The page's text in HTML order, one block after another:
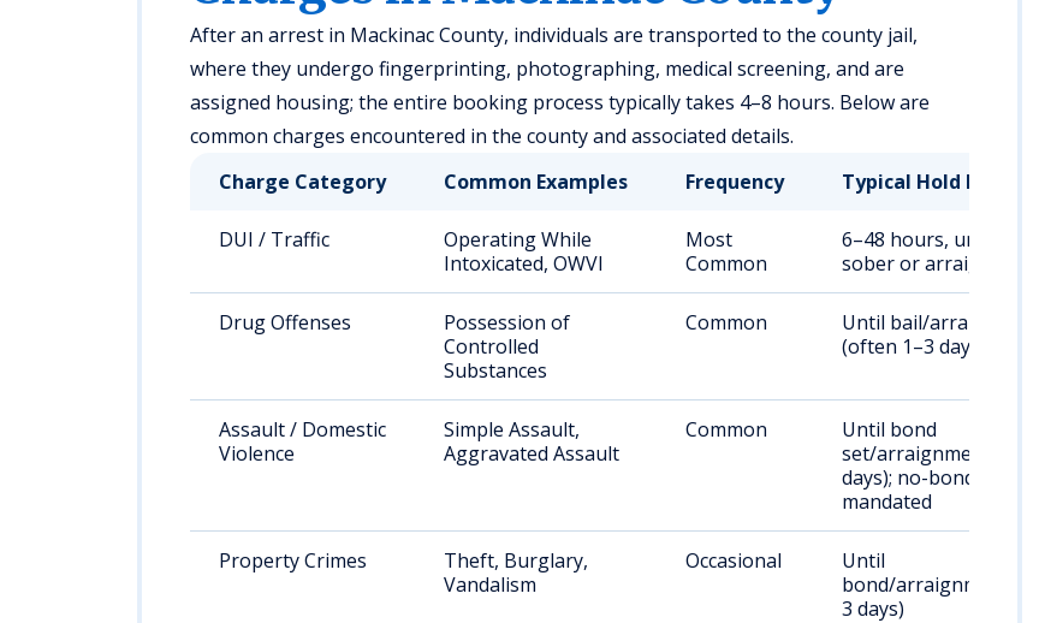
After an arrest in Mackinac County, individuals are transported to the county jail,
where they undergo fingerprinting, photographing, medical screening, and are
assigned housing; the entire booking process typically takes 4–8 hours. Below are
common charges encountered in the county and associated details.
Charge Category
Common Examples Frequency Typical Hold Duration
DUI / Traffic
Operating While
Intoxicated, OWVI
Most
Common
6–48 hours, until
sober or arraignment
Drug Offenses
Possession of
Controlled
Substances
Common
Until bail/arraignment
(often 1–3 days)
Assault / Domestic
Violence
Simple Assault,
Aggravated Assault
Common
Until bond
set/arraignment (1–3
days); no-bond if
mandated
Property Crimes
Theft, Burglary,
Vandalism
Occasional
Until
bond/arraignment (1–
3 days)